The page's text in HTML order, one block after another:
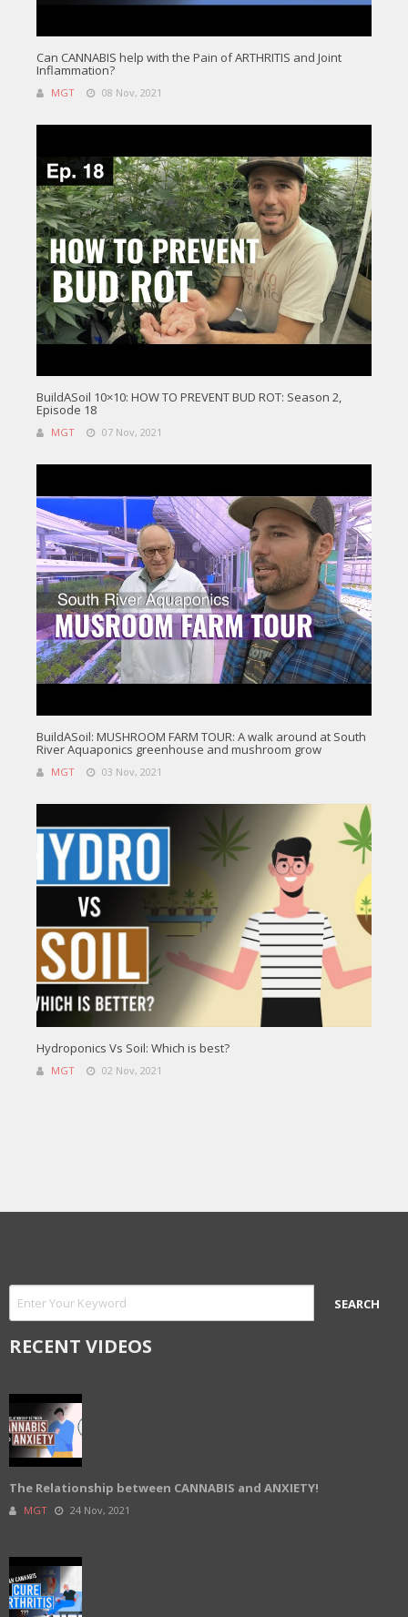
Can CANNABIS help with the Pain of ARTHRITIS and Joint
Inflammation?
MGT 08 Nov, 2021
BuildASoil 10×10: HOW TO PREVENT BUD ROT: Season 2,
Episode 18
MGT 07 Nov, 2021
BuildASoil: MUSHROOM FARM TOUR: A walk around at South
River Aquaponics greenhouse and mushroom grow
MGT 03 Nov, 2021
Hydroponics Vs Soil: Which is best?
MGT 02 Nov, 2021
RECENT VIDEOS
The Relationship between CANNABIS and ANXIETY!
MGT 24 Nov, 2021